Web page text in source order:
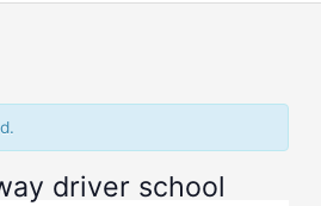
driver school